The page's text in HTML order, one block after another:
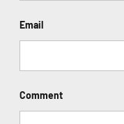
Email
Comment